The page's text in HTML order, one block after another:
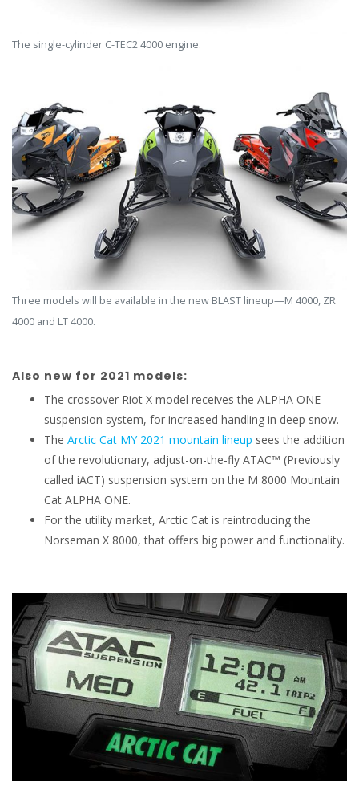
The single-cylinder C-TEC2 4000 engine.
Three models will be available in the new BLAST lineup—M 4000, ZR
4000 and LT 4000.
Also new for 2021 models:
The crossover Riot X model receives the ALPHA ONE
suspension system, for increased handling in deep snow.
The Arctic Cat MY 2021 mountain lineup sees the addition
of the revolutionary, adjust-on-the-fly ATAC™ (Previously
called iACT) suspension system on the M 8000 Mountain
Cat ALPHA ONE.
For the utility market, Arctic Cat is reintroducing the
Norseman X 8000, that offers big power and functionality.